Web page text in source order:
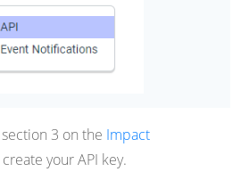
3 on the Impact
your API key.